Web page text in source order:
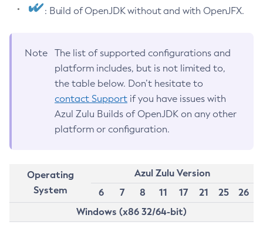
: Build of OpenJDK without and with OpenJFX.
Note
The list of supported configurations and
platform includes, but is not limited to,
the table below. Don’t hesitate to
contact Support if you have issues with
Azul Zulu Builds of OpenJDK on any other
platform or configuration.
Operating
System
Azul Zulu Version
6
7 8 11 17 21 25
26
Windows (x86 32/64-bit)